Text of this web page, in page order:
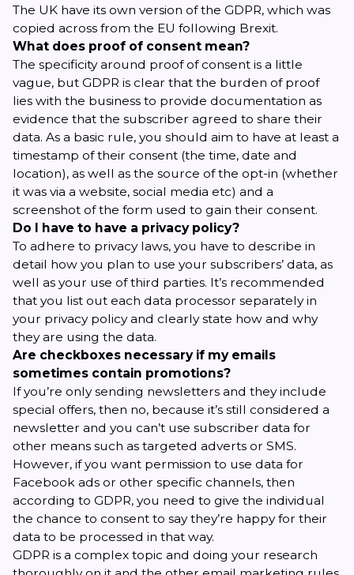
The UK have its own version of the GDPR, which was
copied across from the EU following Brexit.
What does proof of consent mean?
The specificity around proof of consent is a little
vague, but GDPR is clear that the burden of proof
lies with the business to provide documentation as
evidence that the subscriber agreed to share their
data. As a basic rule, you should aim to have at least a
timestamp of their consent (the time, date and
location), as well as the source of the opt-in (whether
it was via a website, social media etc) and a
screenshot of the form used to gain their consent.
Do I have to have a privacy policy?
To adhere to privacy laws, you have to describe in
detail how you plan to use your subscribers’ data, as
well as your use of third parties. It’s recommended
that you list out each data processor separately in
your privacy policyand clearly state how and why
they are using the data.
Are checkboxes necessary if my emails
sometimes contain promotions?
If you’re only sending newsletters and they include
special offers, then no, because it’s still considered a
newsletter and you can’t use subscriber data for
other means such as targeted adverts or SMS.
However, if you want permission to use data for
Facebook ads or other specific channels, then
according to GDPR, you need to give the individual
the chance to consent to say they’re happy for their
data to be processed in that way.
GDPR is a complex topic and doing your research